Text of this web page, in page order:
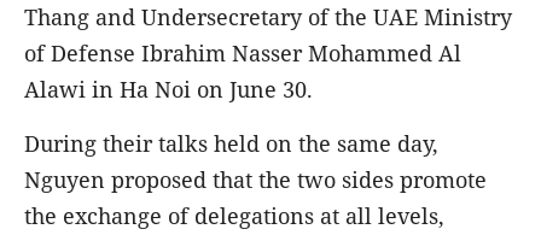
Thang and Undersecretary of the UAE Ministry
of Defense Ibrahim Nasser Mohammed Al
Alawi in Ha Noi on June 30.
During their talks held on the same day,
Nguyen proposed that the two sides promote
the exchange of delegations at all levels,